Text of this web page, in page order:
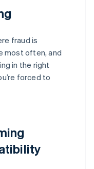
fraud is
most often, and
in the right
forced to